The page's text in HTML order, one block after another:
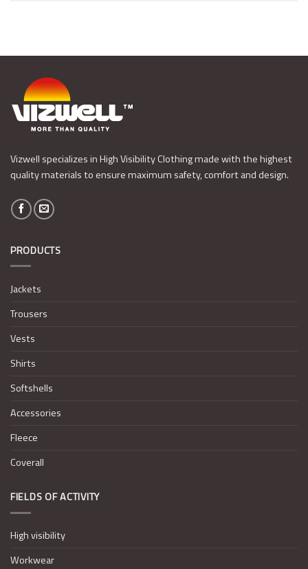
Vizwell specializes in High Visibility Clothing made with the highest
quality materials to ensure maximum safety, comfort and design.
PRODUCTS
Jackets
Trousers
Vests
Shirts
Softshells
Accessories
Fleece
Coverall
FIELDS OF ACTIVITY
High visibility
Workwear